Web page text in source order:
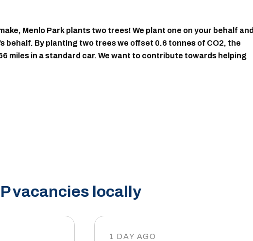
Menlo Park plants two trees! We plant one on your behalf and
behalf. By planting two trees we offset 0.6 tonnes of CO2, the
miles in a standard car. We want to contribute towards helping
vacancies locally
1 DAY AGO